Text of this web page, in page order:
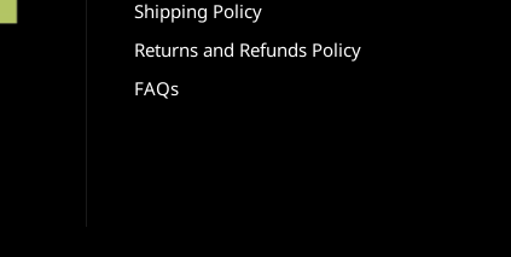
Shipping Policy
Returns and Refunds Policy
FAQs